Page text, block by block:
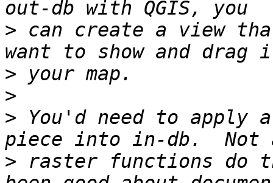
> can create a view
>
>
> You'd need to
> raster functions do